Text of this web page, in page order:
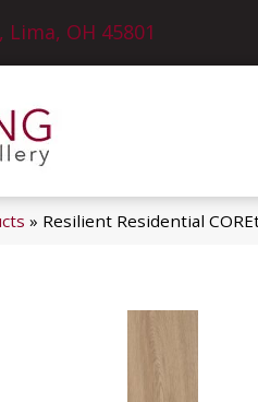
OH 45801
» Resilient Residential